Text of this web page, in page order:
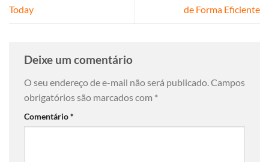
Today
de Forma Eficiente
Deixe um comentário
O seu endereço de e-mail não será publicado. Campos
obrigatórios são marcados com *
Comentário*